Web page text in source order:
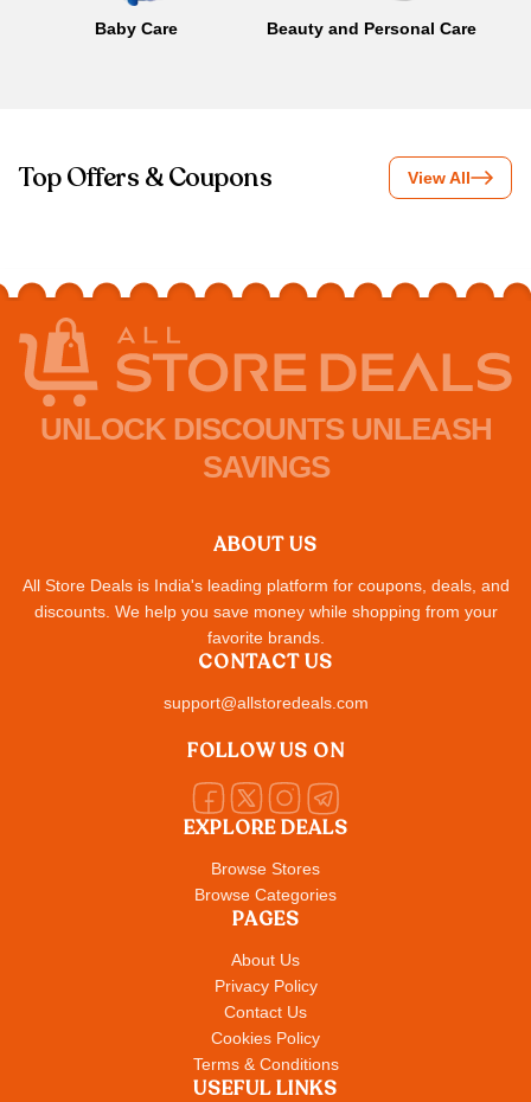
Baby Care Beauty and Personal Care
Top Offers & Coupons View All
UNLOCK DISCOUNTS UNLEASH
SAVINGS
ABOUT US
All Store Deals is India's leading platform for coupons, deals, and
discounts. We help you save money while shopping from your
favorite brands.
EXPLORE DEALS
Browse Stores
Browse Categories
PAGES
About Us
Privacy Policy
Contact Us
Cookies Policy
Terms & Conditions
USEFUL LINKS
CONTACT US
support@allstoredeals.com
FOLLOW US ON